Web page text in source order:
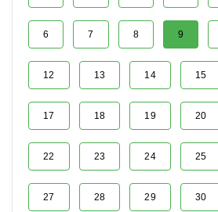
6 7 8 9
12 13 14 15
17 18 19 20
22 23 24 25
27 28 29 30